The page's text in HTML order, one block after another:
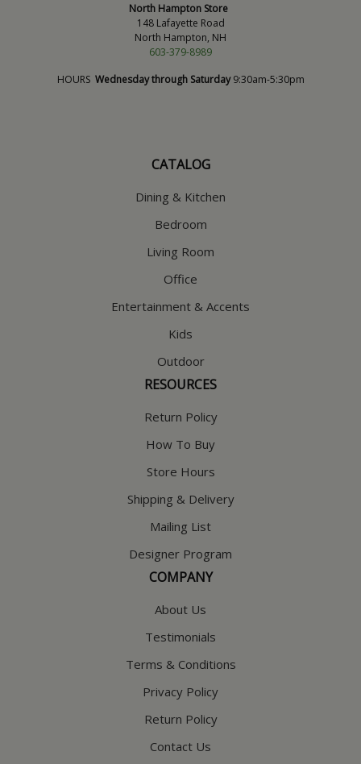
North Hampton Store
148 Lafayette Road
North Hampton, NH
603-379-8989
HOURS Wednesday through Saturday9:30am-5:30pm
CATALOG
Dining & Kitchen
Bedroom
Living Room
Office
Entertainment & Accents
Kids
Outdoor
RESOURCES
Return Policy
How To Buy
Store Hours
Shipping & Delivery
Mailing List
Designer Program
COMPANY
About Us
Testimonials
Terms & Conditions
Privacy Policy
Return Policy
Contact Us